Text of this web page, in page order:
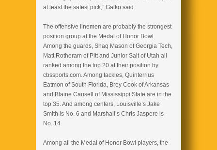
at least the safest pick,” Galko said.
The offensive linemen are probably the strongest
position group at the Medal of Honor Bowl.
Among the guards, Shaq Mason of Georgia Tech,
Matt Rotheram of Pitt and Junior Salt of Utah all
ranked among the top 20 at their position by
cbssports.com. Among tackles, Quinterrius
Eatmon of South Florida, Brey Cook of Arkansas
and Blaine Causell of Mississippi State are in the
top 35. And among centers, Louisville’s Jake
Smith is No. 6 and Marshall’s Chris Jaspere is
No. 14.
Among all the Medal of Honor Bowl players, the